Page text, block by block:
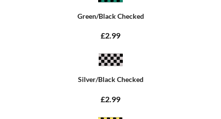
Green/Black Checked
£2.99
Silver/Black Checked
£2.99